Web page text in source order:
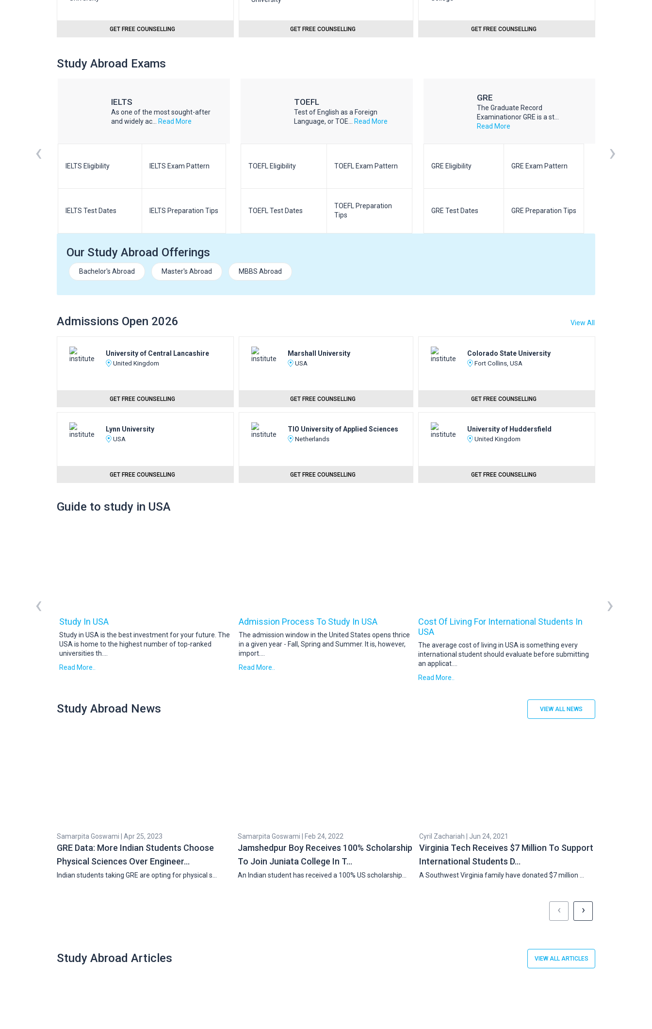
GET FREE COUNSELLING GET FREE COUNSELLING GET FREE COUNSELLING
Study Abroad Exams
IELTS
As one of the most sought-after
and widely ac...
Read More
IELTS Eligibility IELTS Exam Pattern
IELTS Test Dates IELTS Preparation Tips
TOEFL
Test of English as a Foreign
Language, or TOE...
Read More
TOEFL Eligibility TOEFL Exam Pattern
TOEFL Test Dates
TOEFL Preparation
Tips
GRE
The Graduate Record
Examinationor GRE is a st...
Read More
GRE Eligibility GRE Exam Pattern
GRE Test Dates GRE Preparation Tips
‹ ›
Our Study Abroad Offerings
Bachelor's Abroad Master's Abroad MBBS Abroad
Admissions Open 2026 View All
University of Central Lancashire
United Kingdom
GET FREE COUNSELLING
Marshall University
USA
GET FREE COUNSELLING
Colorado State University
Fort Collins, USA
GET FREE COUNSELLING
Lynn University
USA
GET FREE COUNSELLING
TIO University of Applied Sciences
Netherlands
GET FREE COUNSELLING
University of Huddersfield
United Kingdom
GET FREE COUNSELLING
Guide to study in USA
Study In USA
Study in USA is the best investment for your future. The
USA is home to the highest number of top-ranked
universities th
Read More..
Admission Process To Study In USA
The admission window in the United States opens thrice
in a given year - Fall, Spring and Summer. It is, however,
import
Read More..
Cost Of Living For International Students In
USA
The average cost of living in USA is something every
international student should evaluate before submitting
an applicat
Read More..
‹ ›
Study Abroad News VIEW ALL NEWS
Samarpita Goswami | Apr 25, 2023
GRE Data: More Indian Students Choose
Physical Sciences Over Engineer…
Indian students taking GRE are opting for physical s…
Samarpita Goswami | Feb 24, 2022
Jamshedpur Boy Receives 100% Scholarship
To Join Juniata College In T…
An Indian student has received a 100% US scholarship…
Cyril Zachariah | Jun 24, 2021
Virginia Tech Receives $7 Million To Support
International Students D…
A Southwest Virginia family have donated $7 million …
‹ ›
Study Abroad Articles VIEW ALL ARTICLES